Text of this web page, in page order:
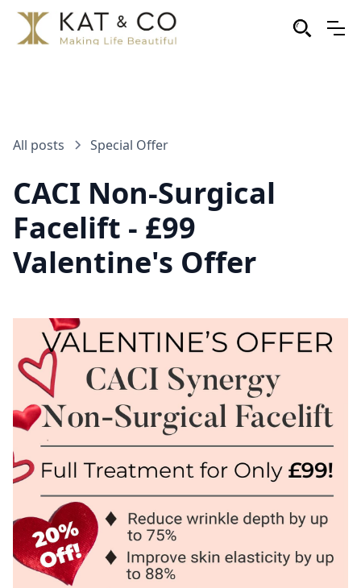
All posts Special Offer
CACI Non-Surgical
Facelift - £99
Valentine's Offer